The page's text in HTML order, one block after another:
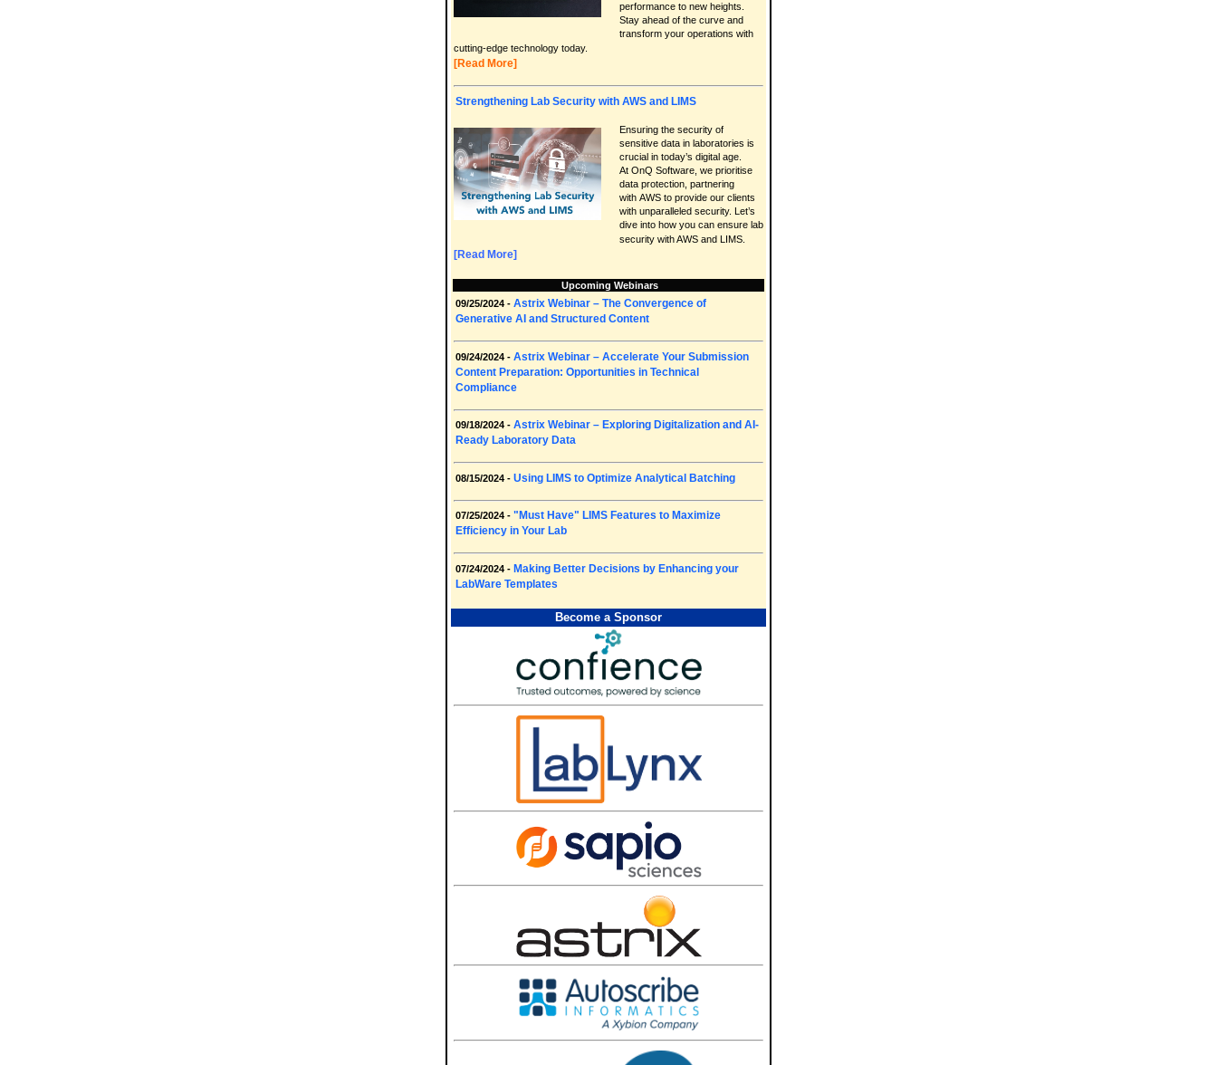
performance to new heights.
Stay ahead of the curve and
transform your operations with
cutting-edge technology today.
[Read More]
Strengthening Lab Security with AWS and LIMS
Ensuring the security of
sensitive data in laboratories is
crucial in today’s digital age.
At OnQ Software, we prioritise
data protection, partnering
with AWS to provide our clients
with unparalleled security. Let’s
dive into how you can ensure lab
security with AWS and LIMS.
[Read More]
Upcoming Webinars
09/25/2024 - Astrix Webinar – The Convergence of
Generative AI and Structured Content
09/24/2024 - Astrix Webinar – Accelerate Your Submission
Content Preparation: Opportunities in Technical
Compliance
09/18/2024 - Astrix Webinar – Exploring Digitalization and AI-
Ready Laboratory Data
08/15/2024 - Using LIMS to Optimize Analytical Batching
07/25/2024 - "Must Have" LIMS Features to Maximize
Efficiency in Your Lab
07/24/2024 - Making Better Decisions by Enhancing your
LabWare Templates
Become a Sponsor